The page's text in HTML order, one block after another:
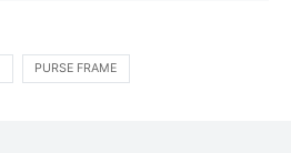
PURSE FRAME